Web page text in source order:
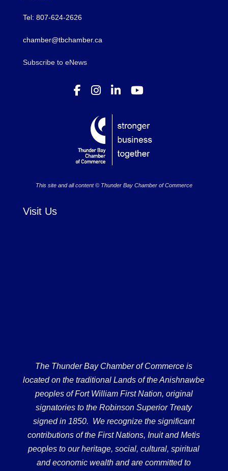
Tel: 807-624-2626
chamber@tbchamber.ca
Subscribe to eNews
This site and all content © Thunder Bay Chamber of Commerce
Visit Us
The Thunder Bay Chamber of Commerce is
located on the traditional Lands of the Anishnawbe
peoples of Fort William First Nation, original
signatories to the Robinson Superior Treaty
signed in 1850. We recognize the significant
contributions of the First Nations, Inuit and Metis
peoples to our heritage, social, cultural, spiritual
and economic wealth and are committed to